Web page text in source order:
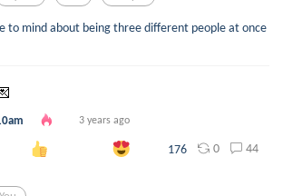
to mind about being three different people at once
3 years ago
176 0 44